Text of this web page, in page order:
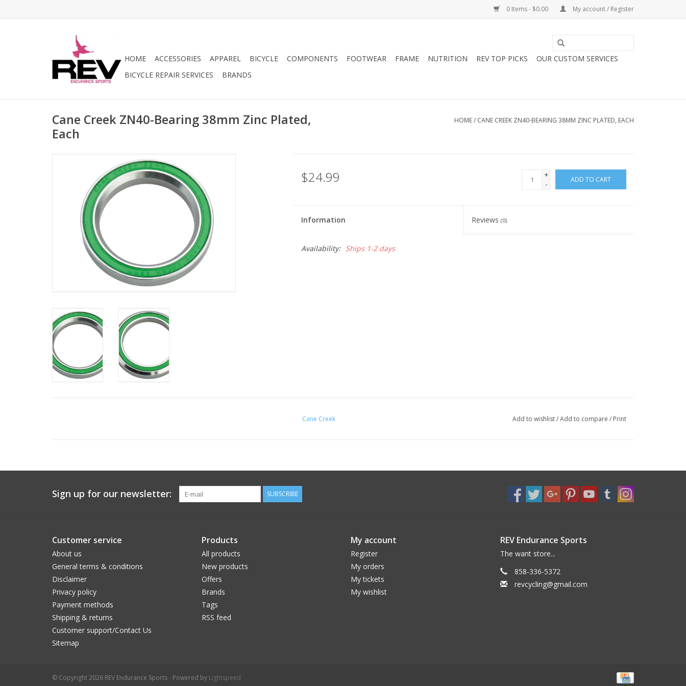
0 Items - $0.00 My account / Register
HOME ACCESSORIES APPAREL BICYCLE COMPONENTS FOOTWEAR FRAME NUTRITION REV TOP PICKS
OUR CUSTOM SERVICES
BICYCLE REPAIR SERVICES
BRANDS
Cane Creek ZN40-Bearing 38mm Zinc Plated,
Each
HOME/ CANE CREEK ZN40-BEARING 38MM ZINC PLATED, EACH
$24.99
+
-
ADD TO CART
Information Reviews(0)
Availability: Ships 1-2 days
Cane Creek Add to wishlist/Add to compare / Print
Sign up for our newsletter: SUBSCRIBE
Customer service
About us
General terms & conditions
Disclaimer
Privacy policy
Payment methods
Shipping & returns
Customer support/Contact Us
Sitemap
Products
All products
New products
Offers
Brands
Tags
RSS feed
My account
Register
My orders
My tickets
My wishlist
REV Endurance Sports
The want store...
858-336-5372
revcycling@gmail.com
© Copyright 2026 REV Endurance Sports - Powered by Lightspeed